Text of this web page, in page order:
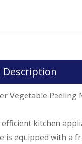
Description
Peeling
kitchen
equipped with a